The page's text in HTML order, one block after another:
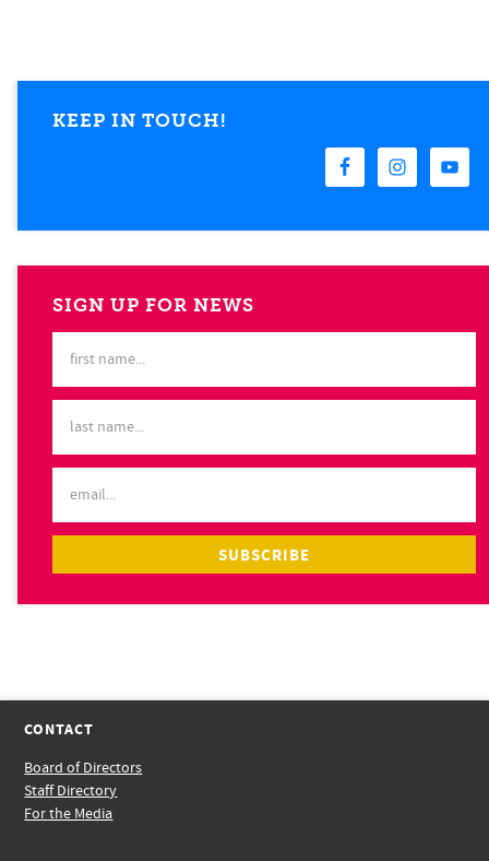
KEEP IN TOUCH!
SIGN UP FOR NEWS
CONTACT
Board of Directors
Staff Directory
For the Media